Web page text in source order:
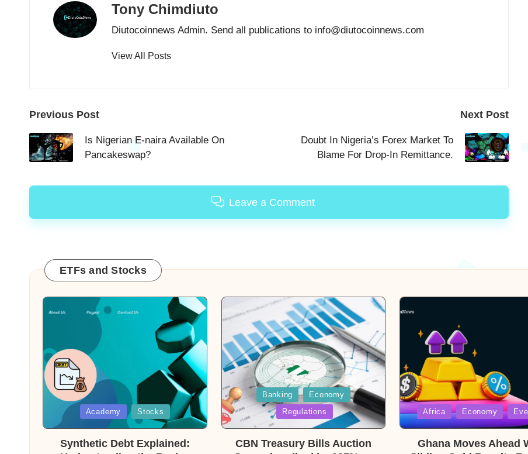
Tony Chimdiuto
Diutocoinnews Admin. Send all publications to info@diutocoinnews.com
View All Posts
Post
navigation
Previous Post
Is Nigerian E-naira Available On
Pancakeswap?
Next Post
Doubt In Nigeria’s Forex Market To
Blame For Drop-In Remittance.
Leave a Comment
ETFs and Stocks
Posted
in
Academy Stocks
Synthetic Debt Explained:
Posted
in
Banking
Economy
Regulations
CBN Treasury Bills Auction
Posted
in
Africa Economy
Ghana Moves Ahead